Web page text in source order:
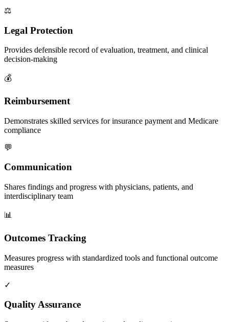
⚖️
Legal Protection
Provides defensible record of evaluation, treatment, and clinical
decision-making
💰
Reimbursement
Demonstrates skilled services for insurance payment and Medicare
compliance
💬
Communication
Shares findings and progress with physicians, patients, and
interdisciplinary team
📊
Outcomes Tracking
Measures progress with standardized tools and functional outcome
measures
✓
Quality Assurance